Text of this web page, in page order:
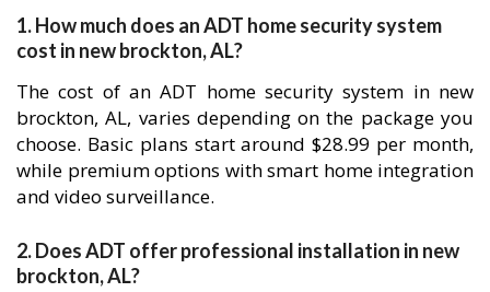
1. How much does an ADT home security system
cost in new brockton, AL?
The cost of an ADT home security system in new
brockton, AL, varies depending on the package you
choose. Basic plans start around $28.99 per month,
while premium options with smart home integration
and video surveillance.
2. Does ADT offer professional installation in new
brockton, AL?